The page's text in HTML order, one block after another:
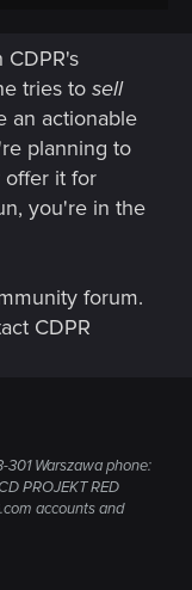
But what
(Djinni
adventure, but
of module
provides the
that
meta-
“hardcoded”
and the structure
module (for
of associated
link them
a fully-fledged
the original
functions
such
tries to sell
an actionable
planning to
offer it for
you're in the
forum.
CDPR
301 Warszawa phone:
PROJEKT RED
accounts and